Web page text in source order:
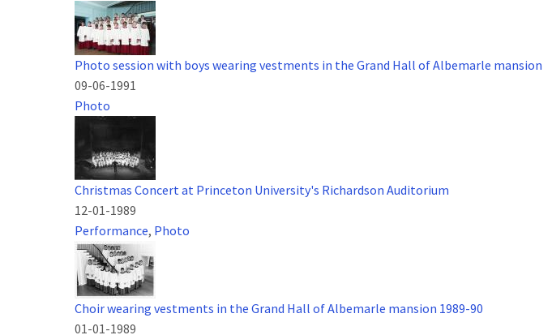
Photo session with boys wearing vestments in the Grand Hall of Albemarle mansion
09-06-1991
Photo
Christmas Concert at Princeton University's Richardson Auditorium
12-01-1989
Performance, Photo
Choir wearing vestments in the Grand Hall of Albemarle mansion 1989-90
01-01-1989